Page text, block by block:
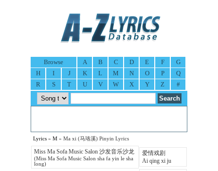
Browse A B C D E F
G
H
I J K L M N O P
Q
R
S T U V W X Y Z #
Lyrics » M » Ma xi (马珞溪) Pinyin Lyrics
Miss Ma Sofa Music Salon 沙发音乐沙龙
(Miss Ma Sofa Music Salon sha fa yin le sha
long)
爱情戏剧
Ai qing xi ju